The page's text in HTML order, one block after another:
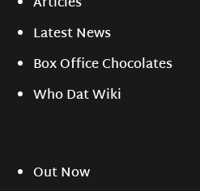
Latest News
Box Office Chocolates
Who Dat Wiki
Out Now